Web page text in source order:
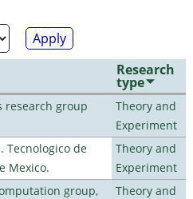
Research
type
research group
Theory and
Experiment
Tecnologico de
Mexico.
Theory and
Experiment
group,
Theory and